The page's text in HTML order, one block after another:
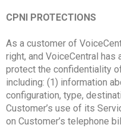
CPNI PROTECTIONS
As a customer of
right, and VoiceCentral has
protect the confidentiality
including: (1) information
configuration, type,
Customer’s use of its
on Customer’s telephone